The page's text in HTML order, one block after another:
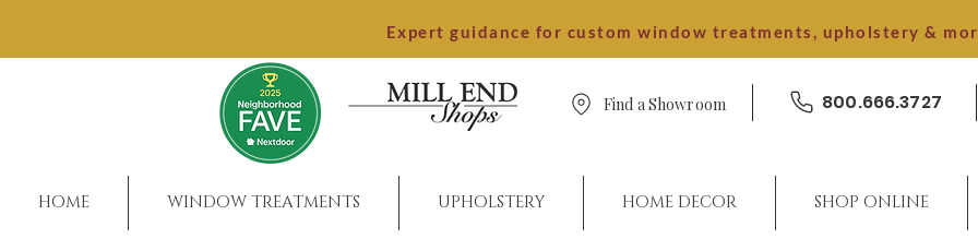
Expert guidance for custom window treatments, upholstery &
Find a Showroom 800.666.3727
HOME WINDOW TREATMENTS UPHOLSTERY HOME DECOR SHOP ONLINE